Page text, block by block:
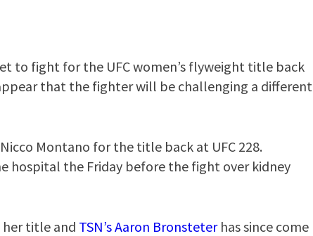
to fight for the UFC women’s flyweight title back
that the fighter will be challenging a different
Montano for the title back at UFC 228.
hospital the Friday before the fight over kidney
her title and TSN’s Aaron Bronsteterhas since come